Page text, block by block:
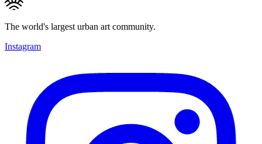
The world's largest urban art community.
Instagram